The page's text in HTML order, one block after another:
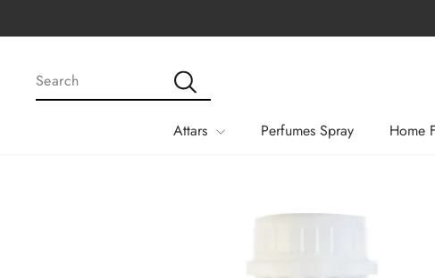
to
Apply Code MEGA15 For
Search
Attars Perfumes Spray Home